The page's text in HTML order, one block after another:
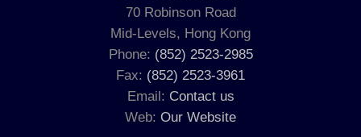
70 Robinson Road
Mid-Levels, Hong Kong
Phone: (852) 2523-2985
Fax: (852) 2523-3961
Email: Contact us
Web: Our Website